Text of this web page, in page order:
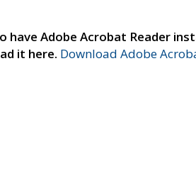
Adobe Acrobat Reader
it here. Download Adobe